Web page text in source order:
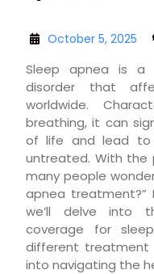
October 5, 2025
Sleep apnea is a
disorder that
worldwide.
breathing, it can
of life and lead to
untreated. With
many people
apnea treatment?”
we’ll delve into
coverage for
different treatment
into navigating the